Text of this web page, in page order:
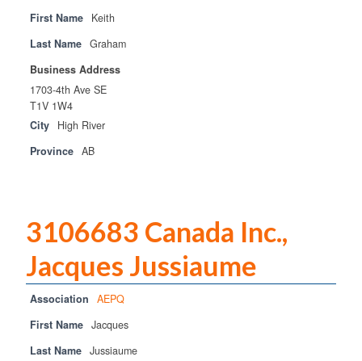
CPCA Classifieds
Documents & Forms
OPCA/CPCA Recommended Practices
Regulations
Training
Training
Home Study
First Name
Keith
Last Name Graham
Business Address
1703-4th Ave SE
T1V 1W4
City
High River
Province AB
3106683 Canada Inc.,
Jacques Jussiaume
Association
AEPQ
First Name Jacques
Last Name Jussiaume